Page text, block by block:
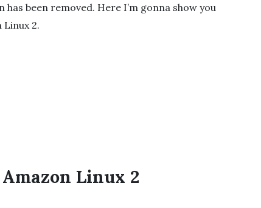
has been removed. Here I’m gonna show you
Linux 2.
Linux 2